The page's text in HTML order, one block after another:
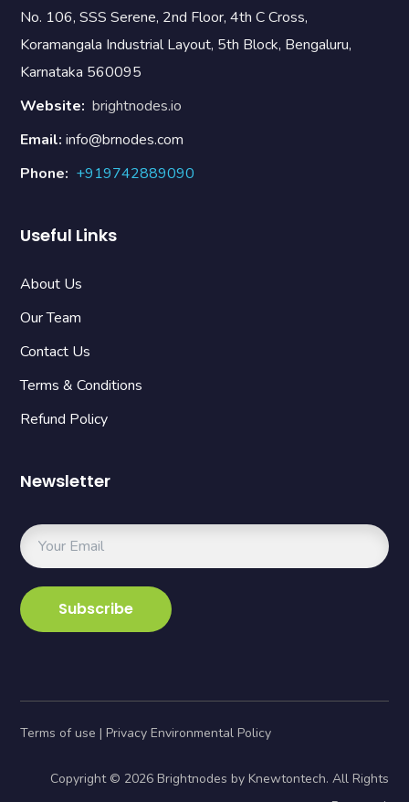
No. 106, SSS Serene, 2nd Floor, 4th C Cross,
Koramangala Industrial Layout, 5th Block, Bengaluru,
Karnataka 560095
Website: brightnodes.io
Email:info@brnodes.com
Phone: +919742889090
Useful Links
About Us
Our Team
Contact Us
Terms & Conditions
Refund Policy
Newsletter
Terms of use | Privacy Environmental Policy
Copyright © 2026 Brightnodes by Knewtontech. All Rights